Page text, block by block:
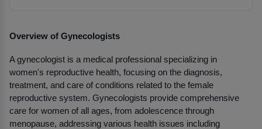
Overview of Gynecologists
A gynecologist is a medical professional specializing in
women's reproductive health, focusing on the diagnosis,
treatment, and care of conditions related to the female
reproductive system. Gynecologists provide comprehensive
care for women of all ages, from adolescence through
menopause, addressing various health issues including